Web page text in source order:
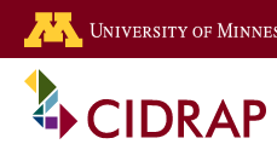
main
content